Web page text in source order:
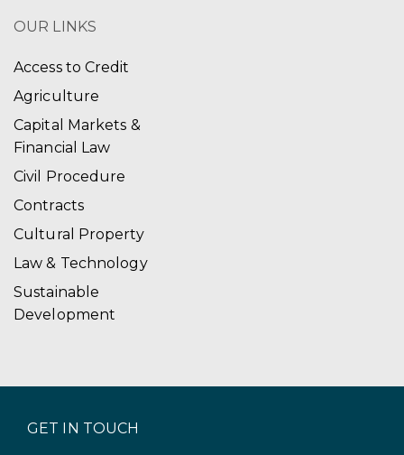
OUR LINKS
Access to Credit
Agriculture
Capital Markets &
Financial Law
Civil Procedure
Contracts
Cultural Property
Law & Technology
Sustainable
Development
GET IN TOUCH